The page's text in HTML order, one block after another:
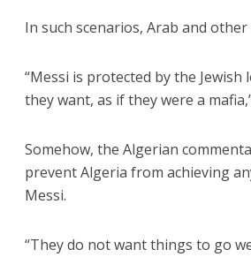
In such scenarios, Arab and
“Messi is protected by the
they want, as if they were a
Somehow, the Algerian
prevent Algeria from achieving
Messi.
“They do not want things to go